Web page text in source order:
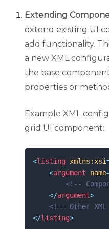
Extending
extend existing UI
add functionality.
a new XML
the base
properties or
Example XML
grid UI component:
<listing xmlns:xsi
<argument name
<!--
</argument>
<!--
Other
</listing>